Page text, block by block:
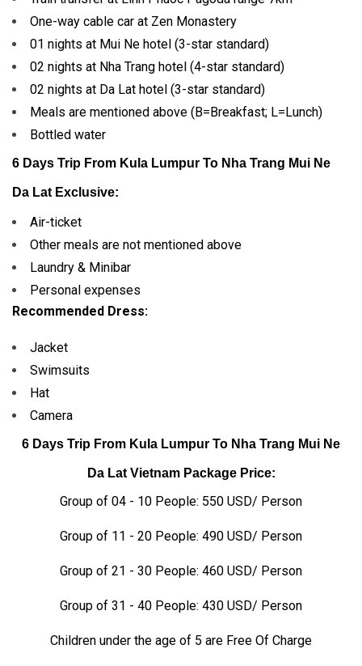
One-way cable car at Zen Monastery
01 nights at Mui Ne hotel (3-star standard)
02 nights at Nha Trang hotel (4-star standard)
02 nights at Da Lat hotel (3-star standard)
Meals are mentioned above (B=Breakfast; L=Lunch)
Bottled water
6 Days Trip From Kula Lumpur To Nha Trang Mui Ne
Da Lat Exclusive:
Air-ticket
Other meals are not mentioned above
Laundry & Minibar
Personal expenses
Recommended Dress:
Jacket
Swimsuits
Hat
Camera
6 Days Trip From Kula Lumpur To Nha Trang Mui Ne
Da Lat Vietnam Package Price:
Group of 04 - 10 People: 550 USD/ Person
Group of 11 - 20 People: 490 USD/ Person
Group of 21 - 30 People: 460 USD/ Person
Group of 31 - 40 People: 430 USD/ Person
Children under the age of 5 are Free Of Charge